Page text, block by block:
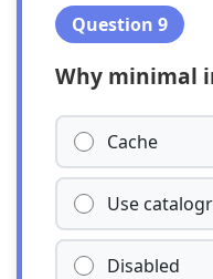
Question 9
Why minimal
Cache
Use
Disabled